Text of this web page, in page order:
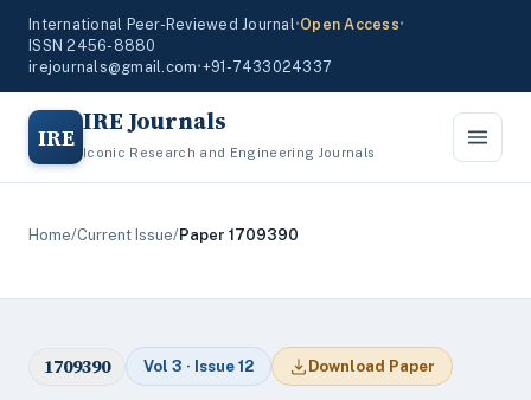
International Peer-Reviewed Journal•Open Access•
ISSN 2456-8880
irejournals@gmail.com•+91-7433024337
IRE IRE Journals
Iconic Research and Engineering Journals
Home/Current Issue/Paper 1709390
1709390 Vol 3 · Issue 12 Download Paper